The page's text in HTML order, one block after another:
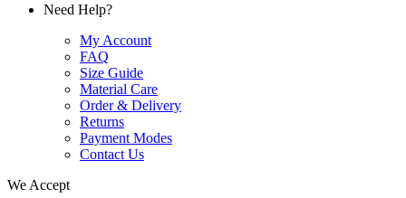
Need Help?
My Account
FAQ
Size Guide
Material Care
Order & Delivery
Returns
Payment Modes
Contact Us
We Accept